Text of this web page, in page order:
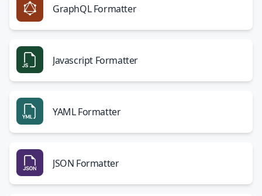
GraphQL Formatter
Javascript Formatter
YAML Formatter
JSON Formatter